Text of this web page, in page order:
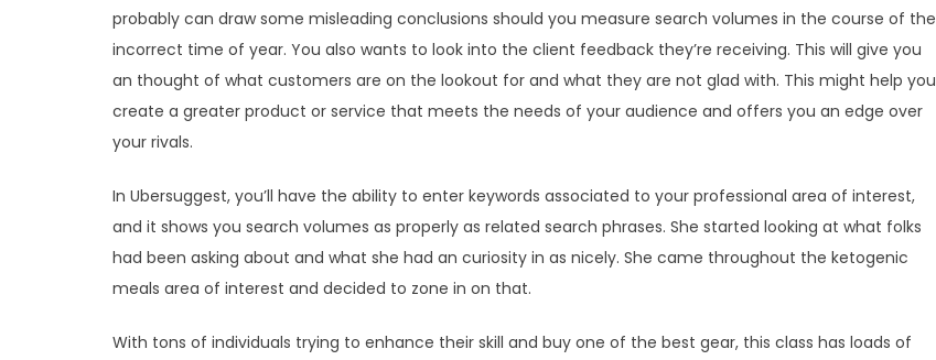
probably can draw some misleading conclusions should you measure search volumes in the course of the
incorrect time of year. You also wants to look into the client feedback they’re receiving. This will give you
an thought of what customers are on the lookout for and what they are not glad with. This might help you
create a greater product or service that meets the needs of your audience and offers you an edge over
your rivals.
In Ubersuggest, you’ll have the ability to enter keywords associated to your professional area of interest,
and it shows you search volumes as properly as related search phrases. She started looking at what folks
had been asking about and what she had an curiosity in as nicely. She came throughout the ketogenic
meals area of interest and decided to zone in on that.
With tons of individuals trying to enhance their skill and buy one of the best gear, this class has loads of